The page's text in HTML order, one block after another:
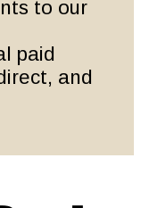
to our
paid
and